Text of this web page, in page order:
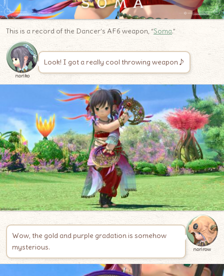
This is a record of the Dancer’s AF6 weapon, “Soma.”
noriko
Look! I got a really cool throwing weapon♪
Wow, the gold and purple gradation is somehow
mysterious.
norirow